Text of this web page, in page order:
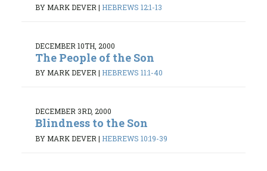
BY MARK DEVER | HEBREWS 12:1-13
DECEMBER 10TH, 2000
The People of the Son
BY MARK DEVER | HEBREWS 11:1-40
DECEMBER 3RD, 2000
Blindness to the Son
BY MARK DEVER | HEBREWS 10:19-39